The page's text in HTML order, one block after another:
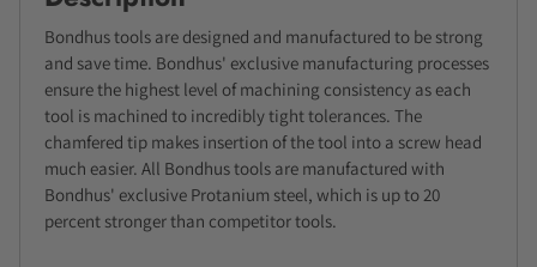
Bondhus tools are designed and manufactured to be strong
and save time. Bondhus' exclusive manufacturing processes
ensure the highest level of machining consistency as each
tool is machined to incredibly tight tolerances. The
chamfered tip makes insertion of the tool into a screw head
much easier. All Bondhus tools are manufactured with
Bondhus' exclusive Protanium steel, which is up to 20
percent stronger than competitor tools.